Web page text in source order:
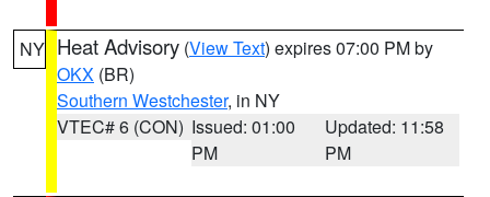
NY Heat Advisory (View Text) expires 07:00 PM by
OKX (BR)
Southern Westchester, in NY
VTEC# 6 (CON) Issued: 01:00
PM
Updated: 11:58
PM